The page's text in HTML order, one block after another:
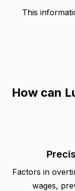
This
How can
Factors in
wages,